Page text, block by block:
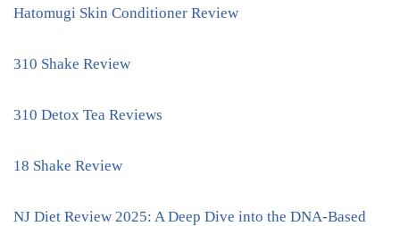
Hatomugi Skin Conditioner Review
310 Shake Review
310 Detox Tea Reviews
18 Shake Review
NJ Diet Review 2025: A Deep Dive into the DNA-Based